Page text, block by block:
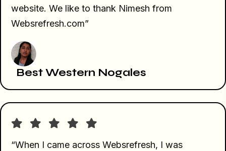
website. We like to thank Nimesh from
Websrefresh.com”
Best Western Nogales
“When I came across Websrefresh, I was